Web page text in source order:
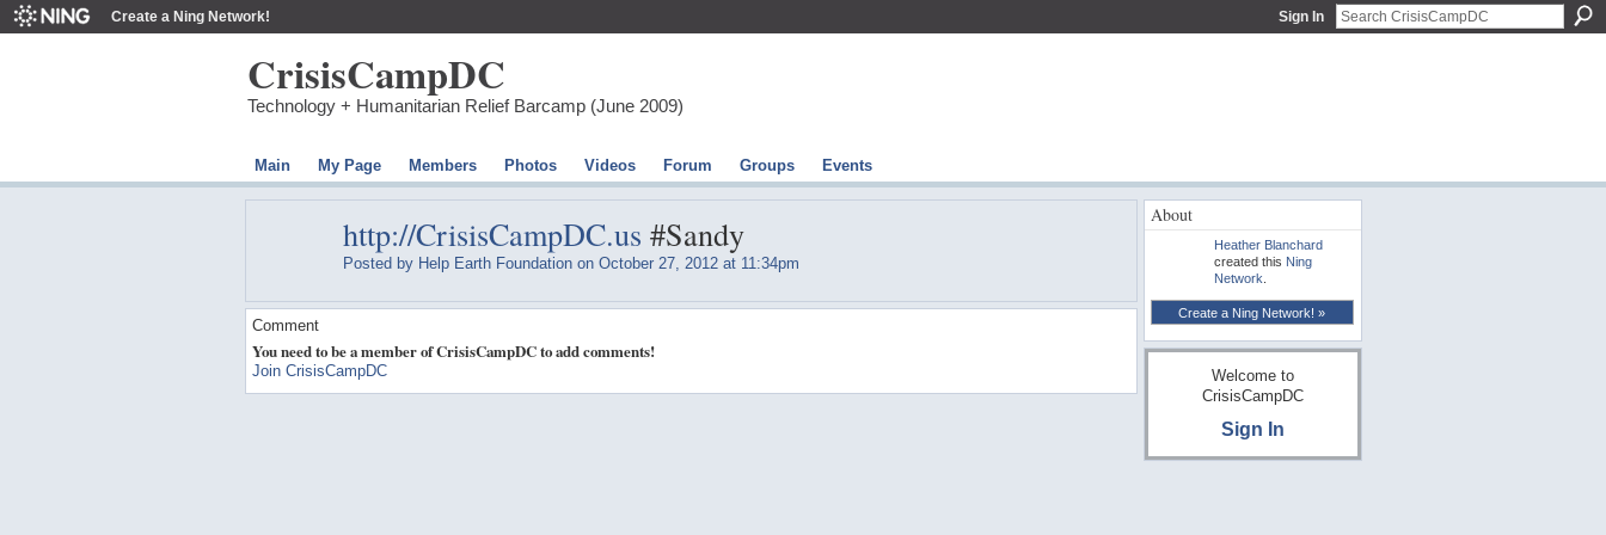
Create a Ning Network! Sign In
CrisisCampDC
Technology + Humanitarian Relief Barcamp (June 2009)
Main My Page Members Photos Videos Forum Groups Events
http://CrisisCampDC.us #Sandy
Posted by Help Earth Foundationon October 27, 2012 at 11:34pm
Comment
You need to be a member of CrisisCampDC to add comments!
Join CrisisCampDC
About
Heather Blanchard
created this Ning
Network
Create a Ning Network! »
Welcome to
CrisisCampDC
Sign In